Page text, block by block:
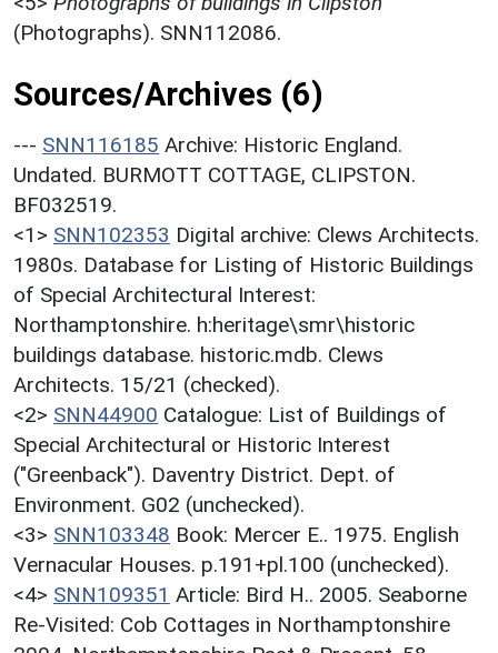
(Photographs). SNN112086.
Sources/Archives (6)
--- SNN116185 Archive: Historic England.
Undated. BURMOTT COTTAGE, CLIPSTON.
BF032519.
<1> SNN102353 Digital archive: Clews Architects.
1980s. Database for Listing of Historic Buildings
of Special Architectural Interest:
Northamptonshire. h:heritage\smr\historic
buildings database. historic.mdb. Clews
Architects. 15/21 (checked).
<2> SNN44900 Catalogue: List of Buildings of
Special Architectural or Historic Interest
("Greenback"). Daventry District. Dept. of
Environment. G02 (unchecked).
<3> SNN103348 Book: Mercer E.. 1975. English
Vernacular Houses. p.191+pl.100 (unchecked).
<4> SNN109351 Article: Bird H.. 2005. Seaborne
Re-Visited: Cob Cottages in Northamptonshire